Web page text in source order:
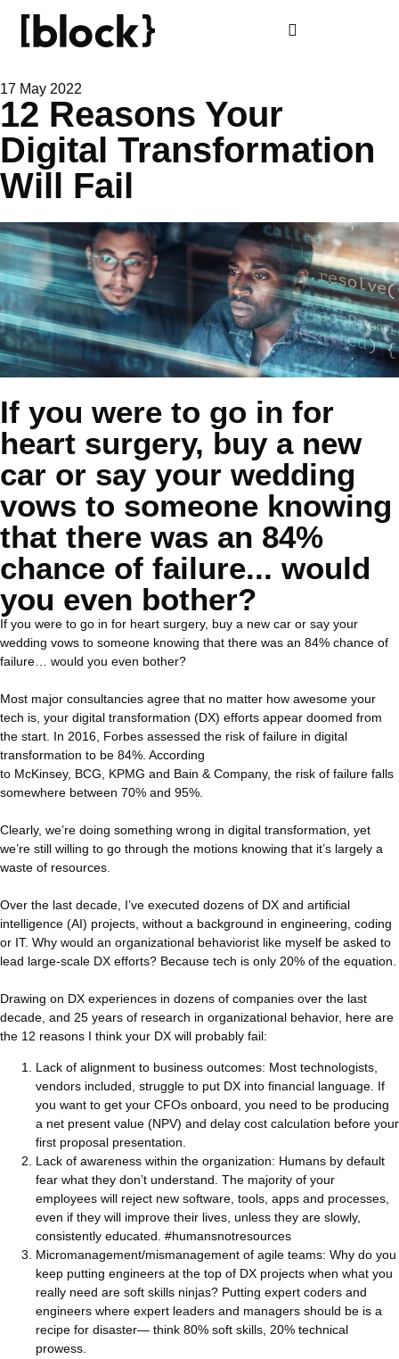
17 May 2022
12 Reasons Your
Digital Transformation
Will Fail
If you were to go in for
heart surgery, buy a new
car or say your wedding
vows to someone knowing
that there was an 84%
chance of failure... would
you even bother?
If you were to go in for heart surgery, buy a new car or say your
wedding vows to someone knowing that there was an 84% chance of
failure… would you even bother?
Most major consultancies agree that no matter how awesome your
tech is, your digital transformation (DX) efforts appear doomed from
the start. In 2016, Forbes assessed the risk of failure in digital
transformation to be 84%. According
to McKinsey, BCG, KPMG and Bain & Company, the risk of failure falls
somewhere between 70% and 95%.
Clearly, we’re doing something wrong in digital transformation, yet
we’re still willing to go through the motions knowing that it’s largely a
waste of resources.
Over the last decade, I’ve executed dozens of DX and artificial
intelligence (AI) projects, without a background in engineering, coding
or IT. Why would an organizational behaviorist like myself be asked to
lead large-scale DX efforts? Because tech is only 20% of the equation.
Drawing on DX experiences in dozens of companies over the last
decade, and 25 years of research in organizational behavior, here are
the 12 reasons I think your DX will probably fail:
Lack of alignment to business outcomes: Most technologists,
vendors included, struggle to put DX into financial language. If
you want to get your CFOs onboard, you need to be producing
a net present value (NPV) and delay cost calculation before your
first proposal presentation.
Lack of awareness within the organization: Humans by default
fear what they don’t understand. The majority of your
employees will reject new software, tools, apps and processes,
even if they will improve their lives, unless they are slowly,
consistently educated. #humansnotresources
Micromanagement/mismanagement of agile teams: Why do you
keep putting engineers at the top of DX projects when what you
really need are soft skills ninjas? Putting expert coders and
engineers where expert leaders and managers should be is a
recipe for disaster— think 80% soft skills, 20% technical
prowess.